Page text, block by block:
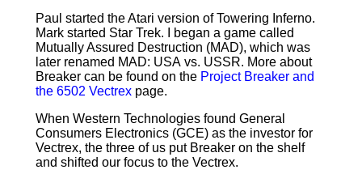
Paul started the Atari version of Towering Inferno.
Mark started Star Trek. I began a game called
Mutually Assured Destruction (MAD), which was
later renamed MAD: USA vs. USSR. More about
Breaker can be found on the Project Breaker and
the 6502 Vectrex page.
When Western Technologies found General
Consumers Electronics (GCE) as the investor for
Vectrex, the three of us put Breaker on the shelf
and shifted our focus to the Vectrex.